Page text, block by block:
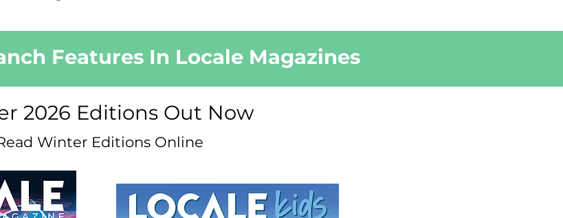
Features In Locale Magazines
2026 Editions Out Now
Winter Editions Online